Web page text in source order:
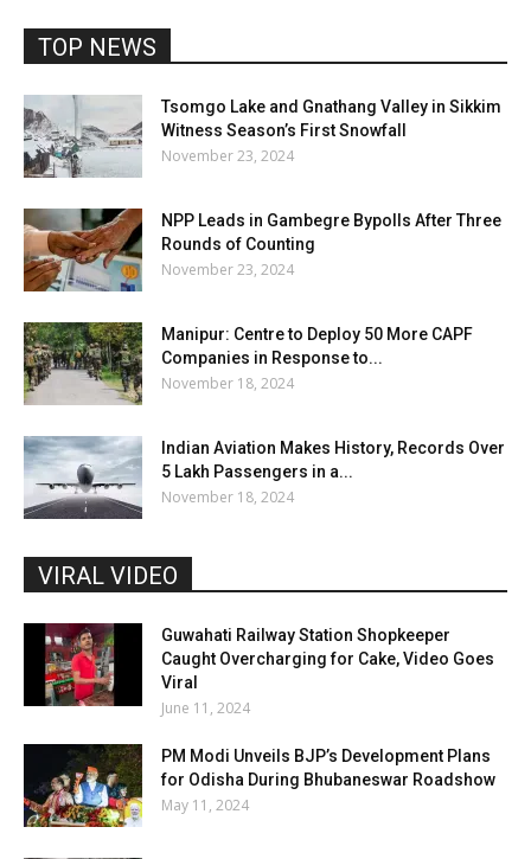
TOP NEWS
Tsomgo Lake and Gnathang Valley in Sikkim
Witness Season’s First Snowfall
November 23, 2024
NPP Leads in Gambegre Bypolls After Three
Rounds of Counting
November 23, 2024
Manipur: Centre to Deploy 50 More CAPF
Companies in Response to...
November 18, 2024
Indian Aviation Makes History, Records Over
5 Lakh Passengers in a...
November 18, 2024
VIRAL VIDEO
Guwahati Railway Station Shopkeeper
Caught Overcharging for Cake, Video Goes
Viral
June 11, 2024
PM Modi Unveils BJP’s Development Plans
for Odisha During Bhubaneswar Roadshow
May 11, 2024